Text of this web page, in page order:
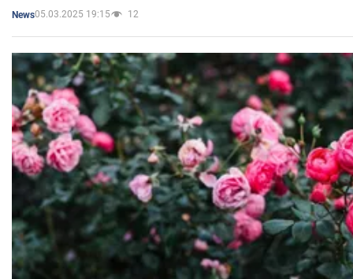
News05.03.2025 19:15 12